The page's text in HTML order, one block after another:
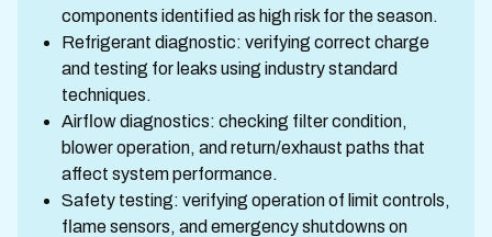
components identified as high risk for the season.
Refrigerant diagnostic: verifying correct charge
and testing for leaks using industry standard
techniques.
Airflow diagnostics: checking filter condition,
blower operation, and return/exhaust paths that
affect system performance.
Safety testing: verifying operation of limit controls,
flame sensors, and emergency shutdowns on